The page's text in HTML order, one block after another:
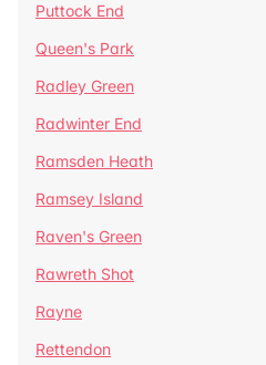
Puttock End
Queen's Park
Radley Green
Radwinter End
Ramsden Heath
Ramsey Island
Raven's Green
Rawreth Shot
Rayne
Rettendon